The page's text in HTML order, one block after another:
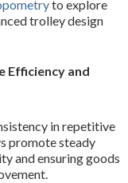
to explore
trolley design
Efficiency and
in repetitive
promote steady
and ensuring goods